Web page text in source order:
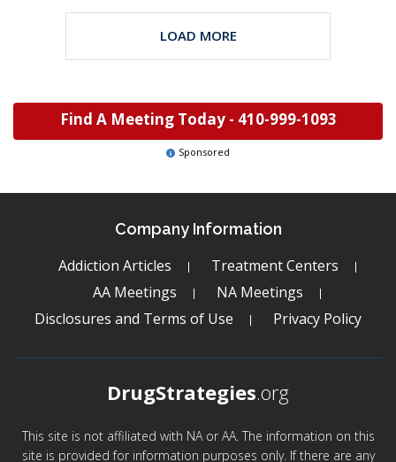
LOAD MORE
Find A Meeting Today - 410-999-1093
Sponsored
Company Information
Addiction Articles
Treatment Centers
AA Meetings
NA Meetings
Disclosures and Terms of Use
Privacy Policy
DrugStrategies.org
This site is not affiliated with NA or AA. The information on this
site is provided for information purposes only. If there are any